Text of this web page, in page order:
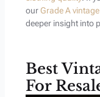
ourGrade A
deeper insight into
Best
For